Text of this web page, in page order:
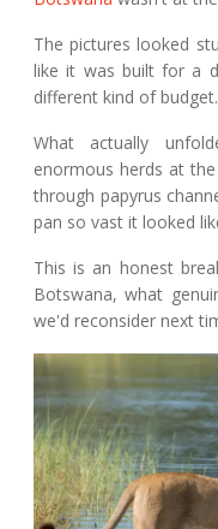
The pictures looked
like it was built for a
different kind of budget.
What actually
enormous herds at
through papyrus
pan so vast it looked
This is an honest
Botswana, what
we'd reconsider next